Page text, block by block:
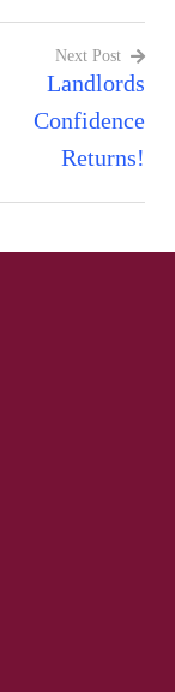
Next Post
Landlords
Confidence
Returns!